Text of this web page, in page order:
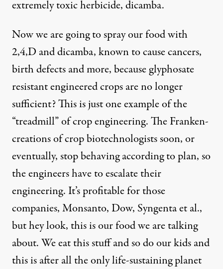
extremely toxic herbicide, dicamba.
Now we are going to spray our food with
2,4,D and dicamba, known to cause cancers,
birth defects and more, because glyphosate
resistant engineered crops are no longer
sufficient? This is just one example of the
“treadmill” of crop engineering. The Franken-
creations of crop biotechnologists soon, or
eventually, stop behaving according to plan, so
the engineers have to escalate their
engineering. It’s profitable for those
companies, Monsanto, Dow, Syngenta et al.,
but hey look, this is our food we are talking
about. We eat this stuff and so do our kids and
this is after all the only life-sustaining planet